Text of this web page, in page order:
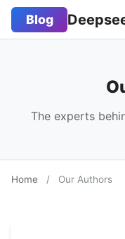
Blog
The experts
Home / Our Authors